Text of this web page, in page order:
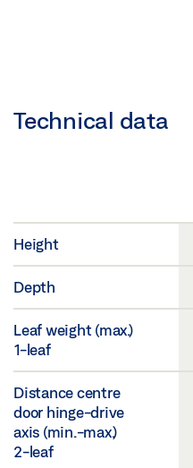
Technical data
Height
Depth
Leaf weight (max.)
1-leaf
Distance centre
door hinge-drive
axis (min.-max.)
2-leaf